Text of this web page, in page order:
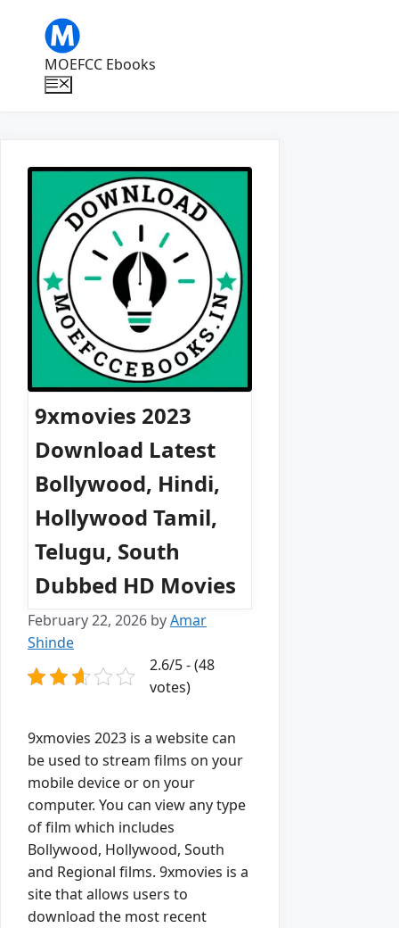
contentMOEFCC Ebooks
Menu
9xmovies 2023
Download Latest
Bollywood, Hindi,
Hollywood Tamil,
Telugu, South
Dubbed HD Movies
February 22, 2026 byAmar
Shinde
2.6/5 - (48
votes)
9xmovies 2023 is a website can
be used to stream films on your
mobile device or on your
computer. You can view any type
of film which includes
Bollywood, Hollywood, South
and Regional films. 9xmovies is a
site that allows users to
download the most recent